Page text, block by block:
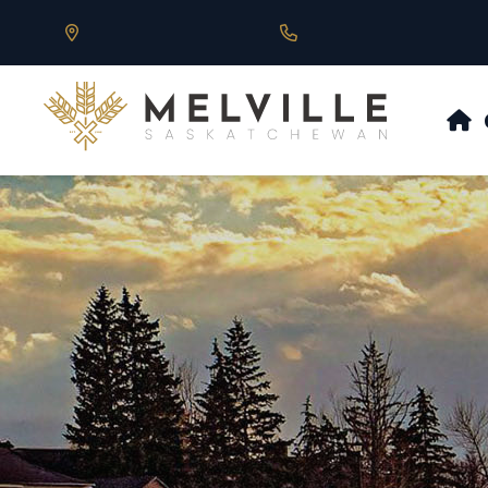
Our Address is 430 Main St, Melville, SK